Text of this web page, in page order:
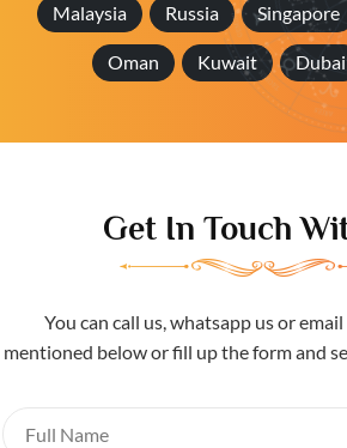
Malaysia Russia Singapore
Oman Kuwait Dubai
Get In Touch
You can call us, whatsapp us or
mentioned below or fill up the form and